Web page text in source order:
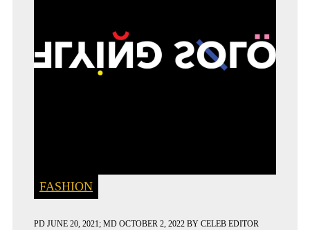
FASHION
PD JUNE 20, 2021; MD OCTOBER 2, 2022BY CELEB EDITOR